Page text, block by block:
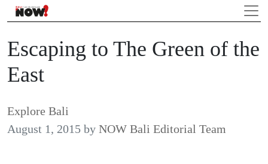
Escaping to The Green of the
East
Explore Bali
August 1, 2015 by NOW Bali Editorial Team